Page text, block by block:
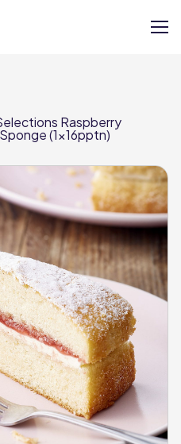
Raspberry
(1x16pptn)